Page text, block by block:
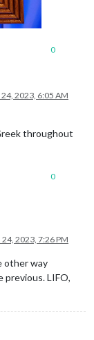
0
24, 2023, 6:05 AM
throughout
0
24, 2023, 7:26 PM
other way
previous. LIFO,